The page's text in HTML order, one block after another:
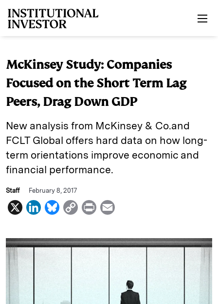
McKinsey Study: Companies
Focused on the Short Term Lag
Peers, Drag Down GDP
New analysis from McKinsey & Co.and
FCLT Global offers hard data on how long-
term orientations improve economic and
financial performance.
Staff February 8, 2017
X
L
n
k
B
u
e
C
p
y
P
i
a
i